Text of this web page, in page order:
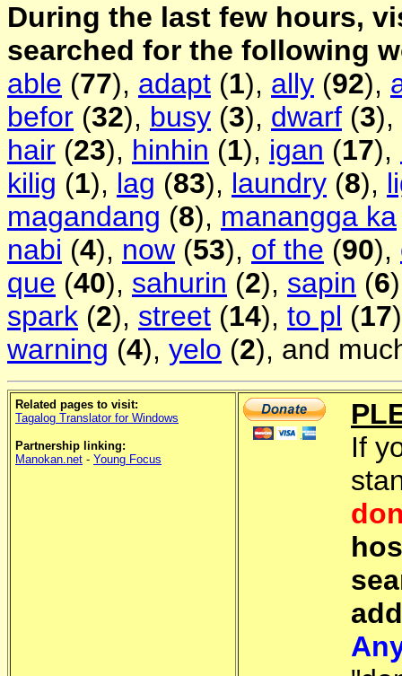
During the last few hours,
searched for the following
able (77), adapt (1), ally (92),
befor (32), busy (3), dwarf (3),
hair (23), hinhin (1), igan (17),
kilig (1), lag (83), laundry (8),
magandang (8), manangga ka
nabi (4), now (53), of the (90),
que (40), sahurin (2), sapin (6
spark (2), street (14), to pl (17
warning (4), yelo (2), and
Related pages to visit:
Tagalog Translator for Windows
Partnership linking:
Manokan.net - Young Focus
If